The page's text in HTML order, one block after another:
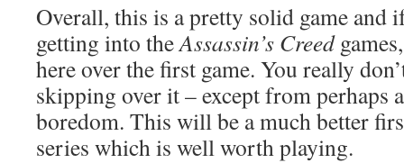
Overall, this is a pretty solid game and
getting into theAssassin’s Creed
here over the first game. You really
skipping over it – except from perhaps
boredom. This will be a much better
series which is well worth playing.